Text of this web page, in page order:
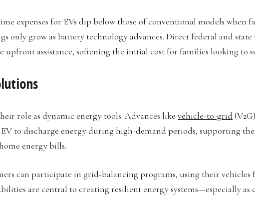
expenses for EVs dip below those of conventional models when
only grow as battery technology advances. Direct federal and state
upfront assistance, softening the initial cost for families looking to
role as dynamic energy tools. Advances like vehicle-to-grid(V2G)
to discharge energy during high-demand periods, supporting
energy bills.
can participate in grid-balancing programs, using their vehicles
are central to creating resilient energy systems—especially as